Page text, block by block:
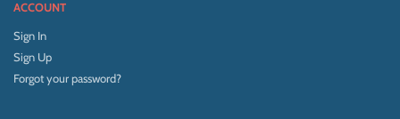
ACCOUNT
Sign In
Sign Up
Forgot your password?